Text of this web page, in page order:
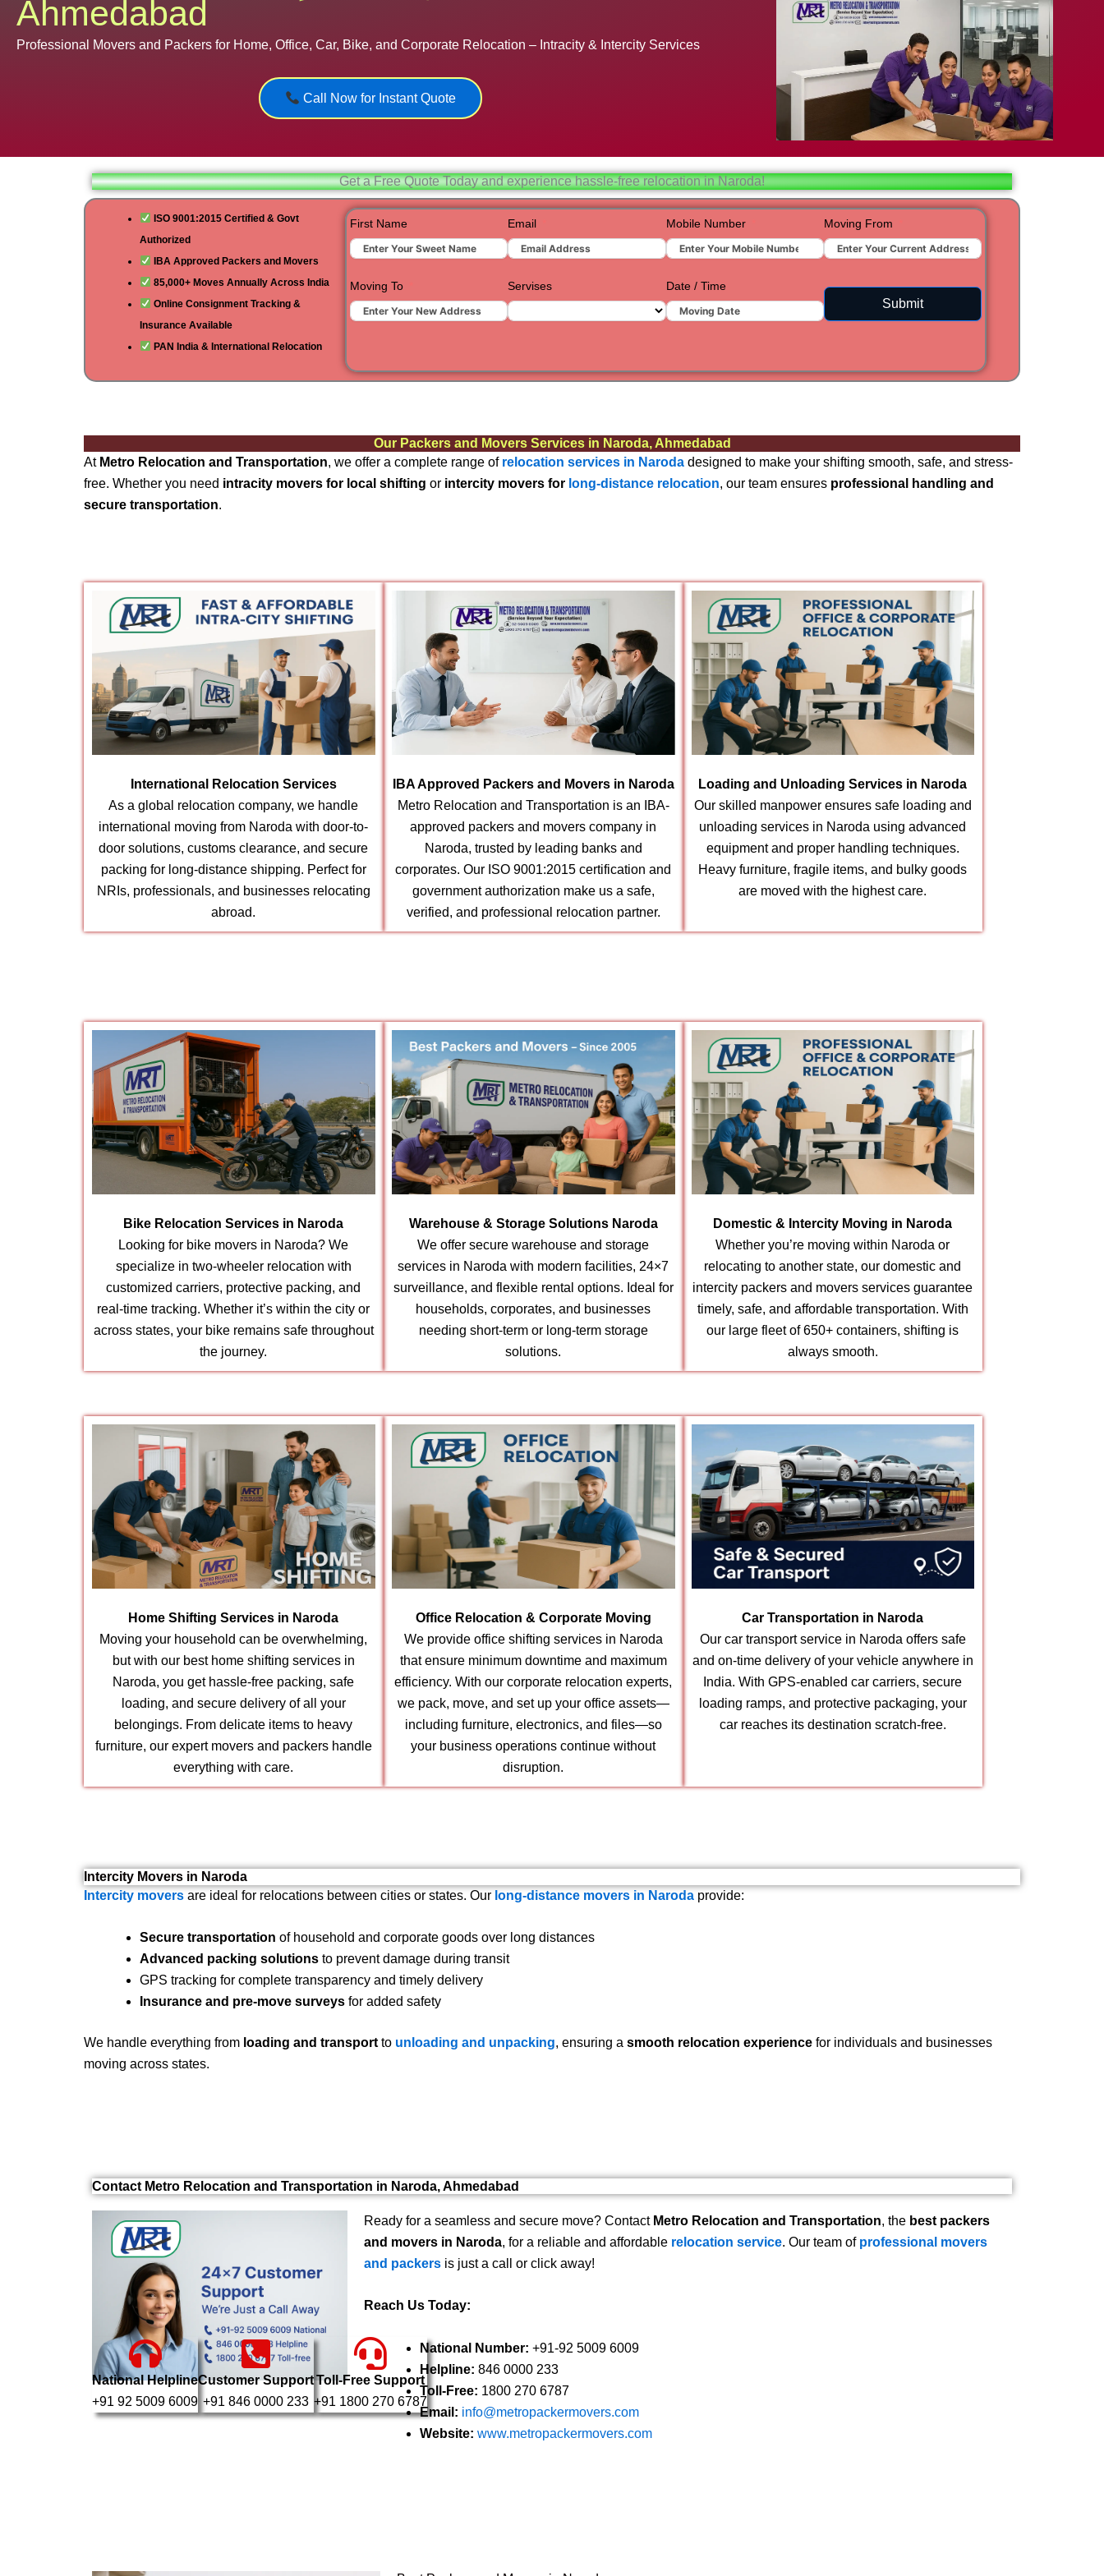
Jaipur
Prayagraj
Renukot
Surat
Vadodara
Ahmedabad
Professional Movers and Packers for Home, Office, Car, Bike, and Corporate Relocation – Intracity & Intercity Services
Call Now for Instant Quote
Get a Free Quote Today and experience hassle-free relocation in Naroda!
ISO 9001:2015 Certified & Govt
Authorized
IBA Approved Packers and Movers
85,000+ Moves Annually Across India
Online Consignment Tracking &
Insurance Available
PAN India & International Relocation
First Name Email Mobile Number Moving From
Moving To Servises Date / Time
Submit
Our Packers and Movers Services in Naroda, Ahmedabad
At Metro Relocation and Transportation, we offer a complete range of relocation services in Naroda designed to make your shifting smooth, safe, and stress-
free. Whether you need intracity movers for local shifting or intercity movers for long-distance relocation, our team ensures professional handling and
secure transportation.
International Relocation Services
As a global relocation company, we handle
international moving from Naroda with door-to-
door solutions, customs clearance, and secure
packing for long-distance shipping. Perfect for
NRIs, professionals, and businesses relocating
abroad.
IBA Approved Packers and Movers in Naroda
Metro Relocation and Transportation is an IBA-
approved packers and movers company in
Naroda, trusted by leading banks and
corporates. Our ISO 9001:2015 certification and
government authorization make us a safe,
verified, and professional relocation partner.
Loading and Unloading Services in Naroda
Our skilled manpower ensures safe loading and
unloading services in Naroda using advanced
equipment and proper handling techniques.
Heavy furniture, fragile items, and bulky goods
are moved with the highest care.
Bike Relocation Services in Naroda
Looking for bike movers in Naroda? We
specialize in two-wheeler relocation with
customized carriers, protective packing, and
real-time tracking. Whether it’s within the city or
across states, your bike remains safe throughout
the journey.
Warehouse & Storage Solutions Naroda
We offer secure warehouse and storage
services in Naroda with modern facilities, 24×7
surveillance, and flexible rental options. Ideal for
households, corporates, and businesses
needing short-term or long-term storage
solutions.
Domestic & Intercity Moving in Naroda
Whether you’re moving within Naroda or
relocating to another state, our domestic and
intercity packers and movers services guarantee
timely, safe, and affordable transportation. With
our large fleet of 650+ containers, shifting is
always smooth.
Home Shifting Services in Naroda
Moving your household can be overwhelming,
but with our best home shifting services in
Naroda, you get hassle-free packing, safe
loading, and secure delivery of all your
belongings. From delicate items to heavy
furniture, our expert movers and packers handle
everything with care.
Office Relocation & Corporate Moving
We provide office shifting services in Naroda
that ensure minimum downtime and maximum
efficiency. With our corporate relocation experts,
we pack, move, and set up your office assets—
including furniture, electronics, and files—so
your business operations continue without
disruption.
Car Transportation in Naroda
Our car transport service in Naroda offers safe
and on-time delivery of your vehicle anywhere in
India. With GPS-enabled car carriers, secure
loading ramps, and protective packaging, your
car reaches its destination scratch-free.
Intercity Movers in Naroda
Intercity movers are ideal for relocations between cities or states. Our long-distance movers in Naroda provide:
Secure transportation of household and corporate goods over long distances
Advanced packing solutions to prevent damage during transit
GPS tracking for complete transparency and timely delivery
Insurance and pre-move surveys for added safety
We handle everything from loading and transport to unloading and unpacking, ensuring a smooth relocation experience for individuals and businesses
moving across states.
Contact Metro Relocation and Transportation in Naroda, Ahmedabad
Ready for a seamless and secure move? Contact Metro Relocation and Transportation, the best packers
and movers in Naroda, for a reliable and affordable relocation service. Our team of professional movers
and packersis just a call or click away!
Reach Us Today:
National Number: +91-92 5009 6009
Helpline: 846 0000 233
Toll-Free: 1800 270 6787
Email: info@metropackermovers.com
Website: www.metropackermovers.com
National Helpline
+91 92 5009 6009
Customer Support
+91 846 0000 233
Toll-Free Support
+91 1800 270 6787